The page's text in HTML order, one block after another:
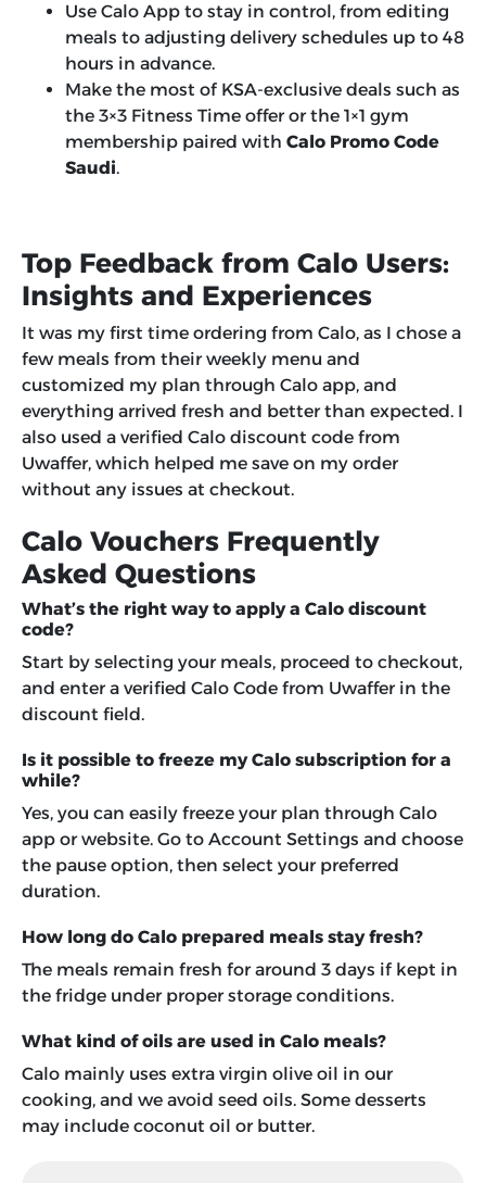
Use Calo App to stay in control, from editing
meals to adjusting delivery schedules up to 48
hours in advance.
Make the most of KSA-exclusive deals such as
the 3×3 Fitness Time offer or the 1×1 gym
membership paired with Calo Promo Code
Saudi.
Top Feedback from Calo Users:
Insights and Experiences
It was my first time ordering from Calo, as I chose a
few meals from their weekly menu and
customized my plan through Calo app, and
everything arrived fresh and better than expected. I
also used a verified Calo discount code from
Uwaffer, which helped me save on my order
without any issues at checkout.
Calo Vouchers Frequently
Asked Questions
What’s the right way to apply a Calo discount
code?
Start by selecting your meals, proceed to checkout,
and enter a verified Calo Code from Uwaffer in the
discount field.
Is it possible to freeze my Calo subscription for a
while?
Yes, you can easily freeze your plan through Calo
app or website. Go to Account Settings and choose
the pause option, then select your preferred
duration.
How long do Calo prepared meals stay fresh?
The meals remain fresh for around 3 days if kept in
the fridge under proper storage conditions.
What kind of oils are used in Calo meals?
Calo mainly uses extra virgin olive oil in our
cooking, and we avoid seed oils. Some desserts
may include coconut oil or butter.